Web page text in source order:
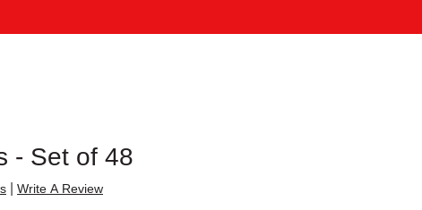
- Set of 48
Write A Review